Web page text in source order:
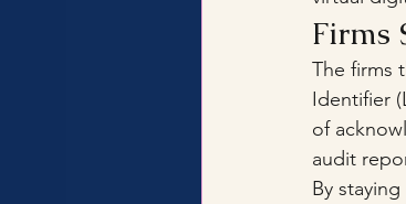
Firms
The firms
Identifier
of
audit
By